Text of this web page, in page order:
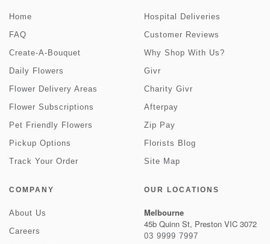
Home
FAQ
Create-A-Bouquet
Daily Flowers
Flower Delivery Areas
Flower Subscriptions
Pet Friendly Flowers
Pickup Options
Track Your Order
Hospital Deliveries
Customer Reviews
Why Shop With Us?
Givr
Charity Givr
Afterpay
Zip Pay
Florists Blog
Site Map
COMPANY
About Us
Careers
OUR LOCATIONS
Melbourne
45b Quinn St, Preston VIC 3072
03 9999 7997